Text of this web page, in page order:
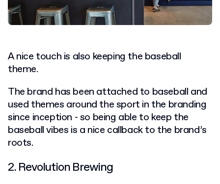
A nice touch is also keeping the baseball
theme.
The brand has been attached to baseball and
used themes around the sport in the branding
since inception - so being able to keep the
baseball vibes is a nice callback to the brand’s
roots.
2. Revolution Brewing